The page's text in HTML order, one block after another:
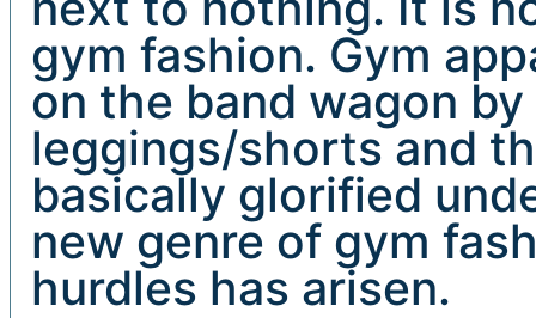
gym fashion. Gym
on the band wagon
leggings/shorts and
basically glorified
new genre of gym
hurdles has arisen.